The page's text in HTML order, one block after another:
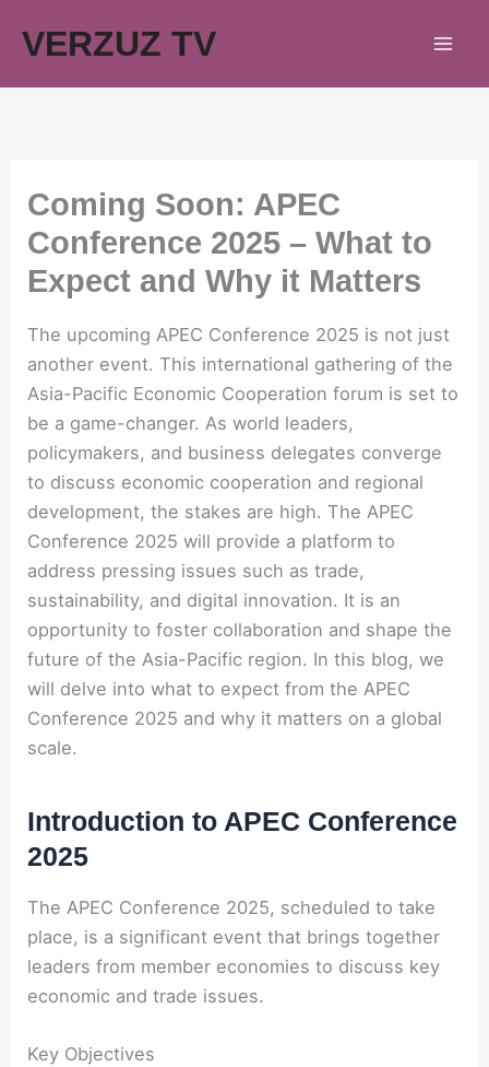
VERZUZ TV
Coming Soon: APEC
Conference 2025 – What to
Expect and Why it Matters
The upcoming APEC Conference 2025 is not just
another event. This international gathering of the
Asia-Pacific Economic Cooperation forum is set to
be a game-changer. As world leaders,
policymakers, and business delegates converge
to discuss economic cooperation and regional
development, the stakes are high. The APEC
Conference 2025 will provide a platform to
address pressing issues such as trade,
sustainability, and digital innovation. It is an
opportunity to foster collaboration and shape the
future of the Asia-Pacific region. In this blog, we
will delve into what to expect from the APEC
Conference 2025 and why it matters on a global
scale.
Introduction to APEC Conference
2025
The APEC Conference 2025, scheduled to take
place, is a significant event that brings together
leaders from member economies to discuss key
economic and trade issues.
Key Objectives